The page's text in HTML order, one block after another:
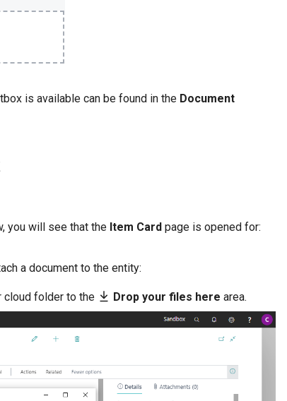
is available can be found in the Document
you will see that the Item Card page is opened for:
a document to the entity:
cloud folder to the Drop your files here area.